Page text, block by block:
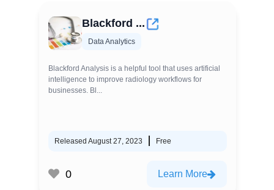
Blackford ...
Data Analytics
Blackford Analysis is a helpful tool that uses artificial
intelligence to improve radiology workflows for
businesses. Bl...
Released August 27, 2023 Free
0 Learn More